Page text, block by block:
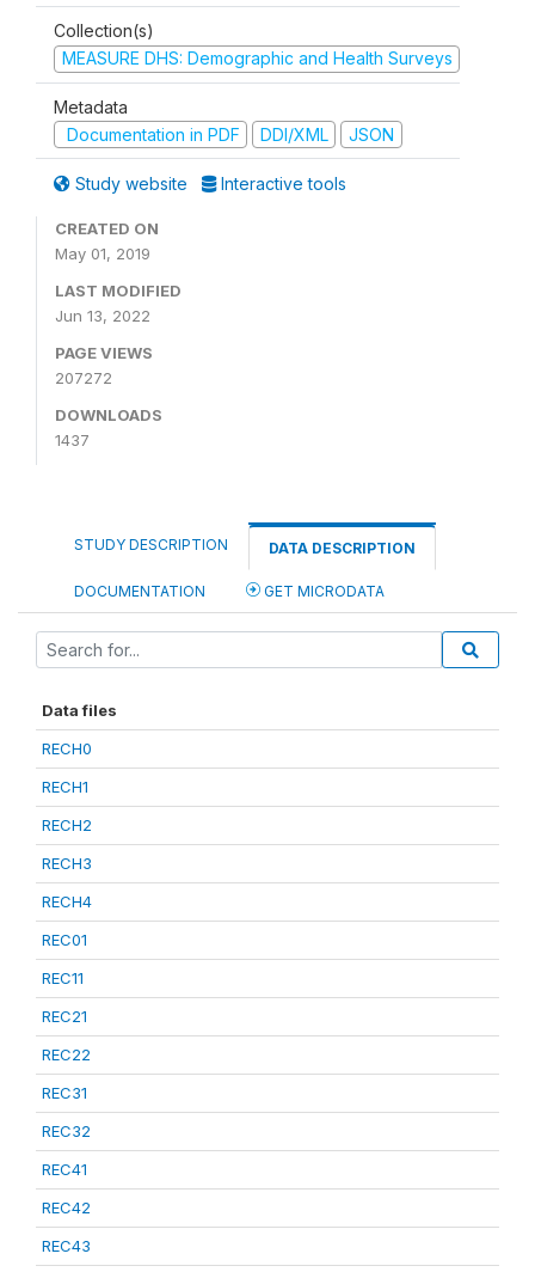
Collection(s)
MEASURE DHS: Demographic and Health Surveys
Metadata
Documentation in PDF
DDI/XML JSON
Study website Interactive tools
CREATED ON
May 01, 2019
LAST MODIFIED
Jun 13, 2022
PAGE VIEWS
207272
DOWNLOADS
1437
STUDY DESCRIPTION DATA DESCRIPTION
DOCUMENTATION GET MICRODATA
Data files
RECH0
RECH1
RECH2
RECH3
RECH4
REC01
REC11
REC21
REC22
REC31
REC32
REC41
REC42
REC43